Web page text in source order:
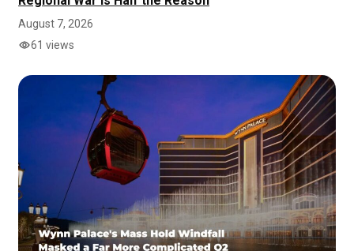
August 7, 2026
61 views